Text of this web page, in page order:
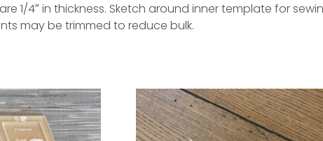
1/4″ in thickness. Sketch around inner template for
may be trimmed to reduce bulk.